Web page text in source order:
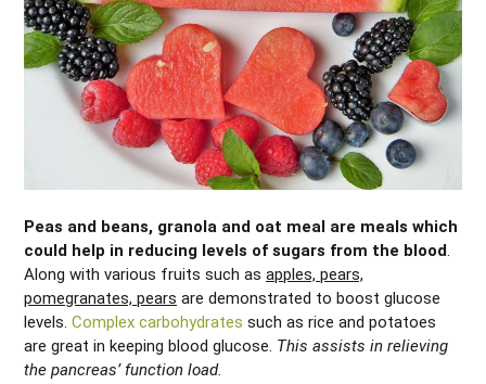
Peas and beans, granola and oat meal are meals which
could help in reducing levels of sugars from the blood.
Along with various fruits such as apples, pears,
pomegranates, pears are demonstrated to boost glucose
levels. Complex carbohydrates such as rice and potatoes
are great in keeping blood glucose. This assists in relieving
the pancreas’ function load.